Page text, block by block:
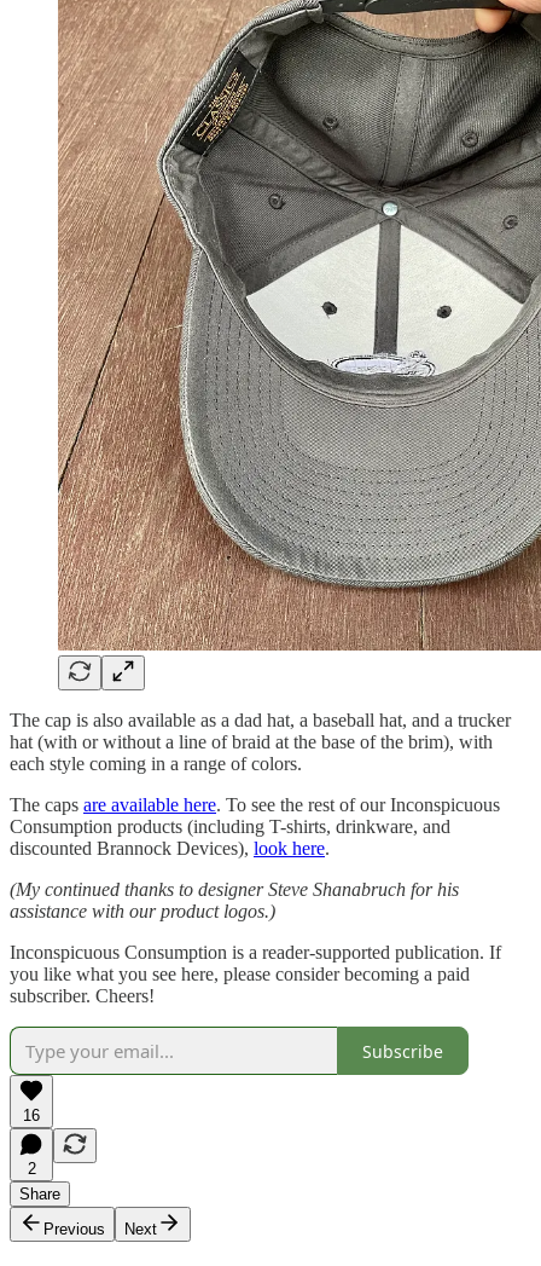
The cap is also available as a dad hat, a baseball hat, and a trucker
hat (with or without a line of braid at the base of the brim), with
each style coming in a range of colors.
The caps are available here. To see the rest of our Inconspicuous
Consumption products (including T-shirts, drinkware, and
discounted Brannock Devices), look here.
(My continued thanks to designer Steve Shanabruch for his
assistance with our product logos.)
Inconspicuous Consumption is a reader-supported publication. If
you like what you see here, please consider becoming a paid
subscriber. Cheers!
Subscribe
16
2
Share
Previous
Next